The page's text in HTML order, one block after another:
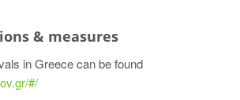
& measures
in Greece can be found
#/